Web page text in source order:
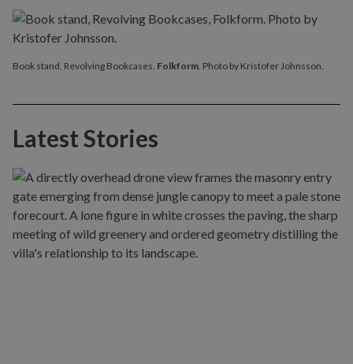
Book stand, Revolving Bookcases, Folkform. Photo by Kristofer Johnsson.
Latest Stories